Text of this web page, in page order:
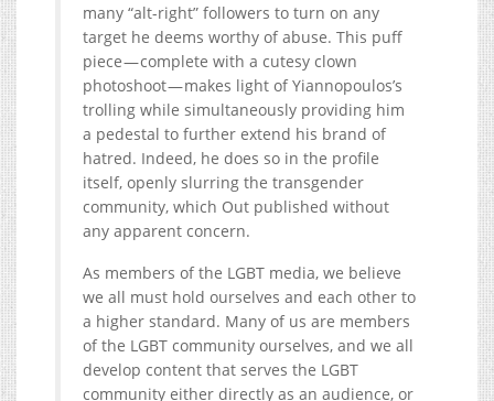
many “alt-right” followers to turn on any
target he deems worthy of abuse. This puff
piece — complete with a cutesy clown
photoshoot — makes light of Yiannopoulos’s
trolling while simultaneously providing him
a pedestal to further extend his brand of
hatred. Indeed, he does so in the profile
itself, openly slurring the transgender
community, which Out published without
any apparent concern.
As members of the LGBT media, we believe
we all must hold ourselves and each other to
a higher standard. Many of us are members
of the LGBT community ourselves, and we all
develop content that serves the LGBT
community either directly as an audience, or